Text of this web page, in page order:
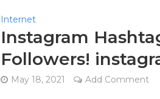
Internet
Instagram
Followers!
May 18, 2021 Add Comment